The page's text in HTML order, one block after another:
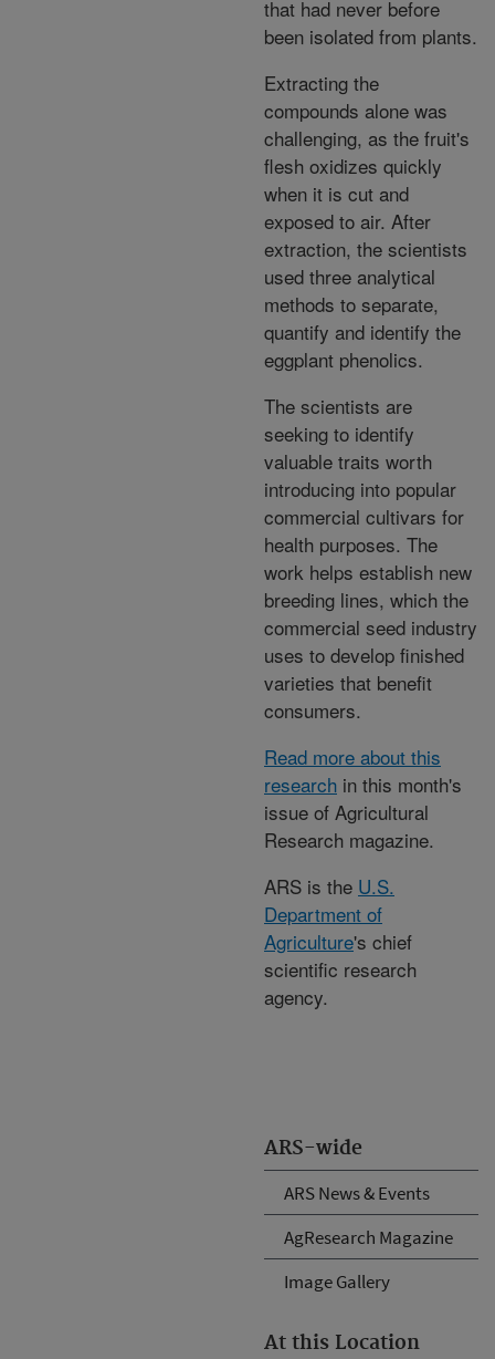
ARS-wide
ARS News & Events
AgResearch Magazine
Image Gallery
At this Location
that had never before
been isolated from plants.
Extracting the
compounds alone was
challenging, as the fruit's
flesh oxidizes quickly
when it is cut and
exposed to air. After
extraction, the scientists
used three analytical
methods to separate,
quantify and identify the
eggplant phenolics.
The scientists are
seeking to identify
valuable traits worth
introducing into popular
commercial cultivars for
health purposes. The
work helps establish new
breeding lines, which the
commercial seed industry
uses to develop finished
varieties that benefit
consumers.
Read more about this
research in this month's
issue of Agricultural
Research magazine.
ARS is the U.S.
Department of
Agriculture's chief
scientific research
agency.